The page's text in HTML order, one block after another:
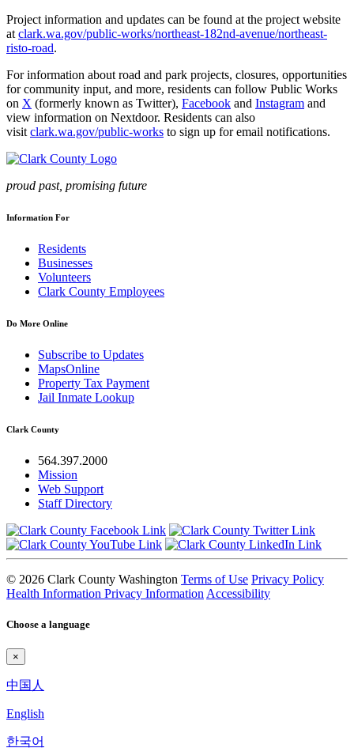
Project information and updates can be found at the project website
at clark.wa.gov/public-works/northeast-182nd-avenue/northeast-
risto-road.
For information about road and park projects, closures, opportunities
for community input, and more, residents can follow Public Works
on X (formerly known as Twitter), Facebook and Instagram and
view information on Nextdoor. Residents can also
visit clark.wa.gov/public-works to sign up for email notifications.
proud past, promising future
Information For
Residents
Businesses
Volunteers
Clark County Employees
Do More Online
Subscribe to Updates
MapsOnline
Property Tax Payment
Jail Inmate Lookup
Clark County
564.397.2000
Mission
Web Support
Staff Directory
© 2026 Clark County Washington Terms of Use Privacy Policy
Health Information Privacy Information Accessibility
Choose a language
×
中国人
English
한국어